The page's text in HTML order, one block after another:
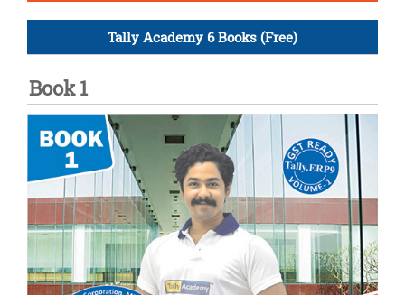
Tally Academy 6 Books (Free)
Book 1